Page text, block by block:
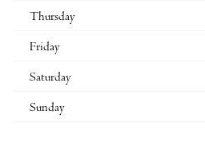
Thursday
Friday
Saturday
Sunday